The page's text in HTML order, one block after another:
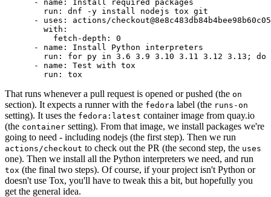
-
name :
Install required packages
run :
dnf -y install nodejs tox git
-
uses :
actions/
with :
fetch-depth :
0
-
name :
Install Python interpreters
run :
for py in 3.6 3.9 3.10 3.11 3.12 3.13; do
-
name :
Test with tox
run : tox
That runs whenever a pull request is opened or pushed (the on
section). It expects a runner with the fedora label (the runs-on
setting). It uses the fedora:latest container image from quay.io
(the container setting). From that image, we install packages we're
going to need - including nodejs (the first step). Then we run
actions/checkout to check out the PR (the second step, the uses
one). Then we install all the Python interpreters we need, and run
tox (the final two steps). Of course, if your project isn't Python or
doesn't use Tox, you'll have to tweak this a bit, but hopefully you
get the general idea.